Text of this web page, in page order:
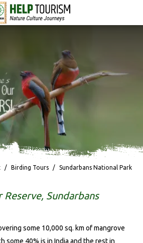
Birding Tours Sundarbans National Park
Reserve, Sundarbans
some 10,000 sq. km of mangrove
some 40% is in India and the rest in